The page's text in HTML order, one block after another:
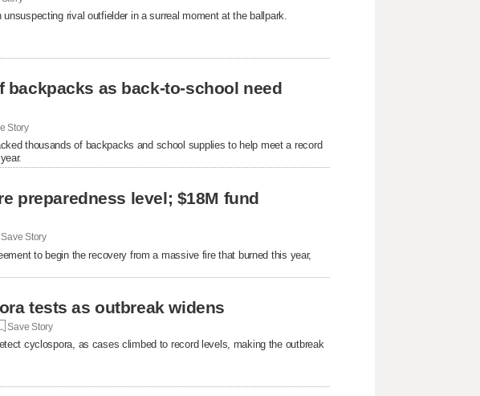
rival outfielder in a surreal moment at the ballpark.
backpacks as back-to-school need
Story
thousands of backpacks and school supplies to help meet a record
preparedness level; $18M fund
Save Story
to begin the recovery from a massive fire that burned this year,
tests as outbreak widens
Save Story
cyclospora, as cases climbed to record levels, making the outbreak